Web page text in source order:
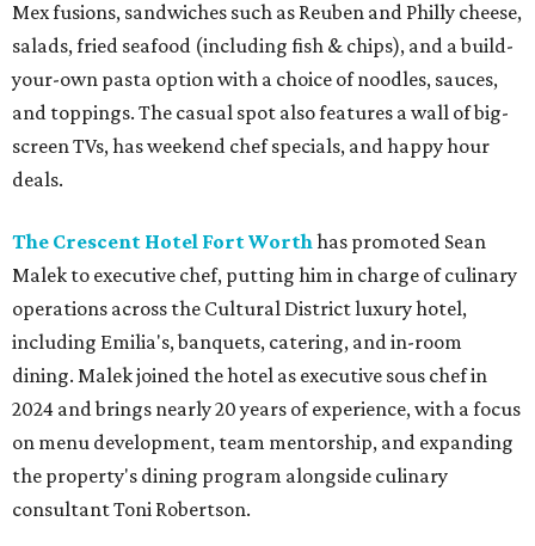
Mex fusions, sandwiches such as Reuben and Philly cheese,
salads, fried seafood (including fish & chips), and a build-
your-own pasta option with a choice of noodles, sauces,
and toppings. The casual spot also features a wall of big-
screen TVs, has weekend chef specials, and happy hour
deals.
The Crescent Hotel Fort Worthhas promoted Sean
Malek to executive chef, putting him in charge of culinary
operations across the Cultural District luxury hotel,
including Emilia's, banquets, catering, and in-room
dining. Malek joined the hotel as executive sous chef in
2024 and brings nearly 20 years of experience, with a focus
on menu development, team mentorship, and expanding
the property's dining program alongside culinary
consultant Toni Robertson.